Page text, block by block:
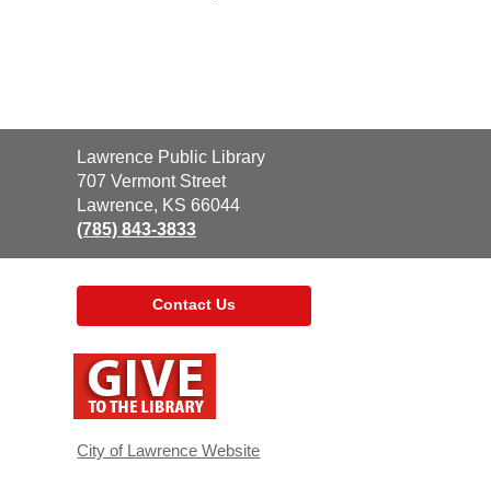
Contact
the
Library
Lawrence Public Library
707 Vermont Street
Lawrence, KS 66044
(785) 843-3833
Contact Us
window
City of Lawrence Website